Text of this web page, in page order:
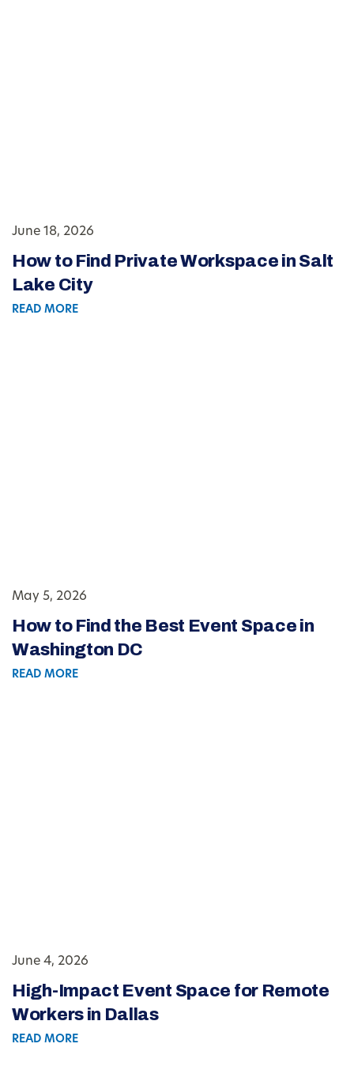
June 18, 2026
How to Find Private Workspace in Salt
Lake City
READ MORE
May 5, 2026
How to Find the Best Event Space in
Washington DC
READ MORE
June 4, 2026
High-Impact Event Space for Remote
Workers in Dallas
READ MORE